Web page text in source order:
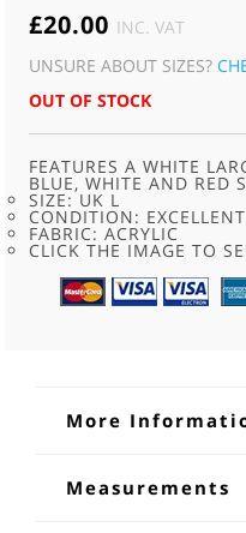
£20.00 INC. VAT
UNSURE ABOUT SIZES?
OUT OF STOCK
FEATURES A WHITE
BLUE, WHITE AND RED
SIZE: UK L
CONDITION: EXCELLENT
FABRIC: ACRYLIC
CLICK THE IMAGE TO
More
70s White
Measurements